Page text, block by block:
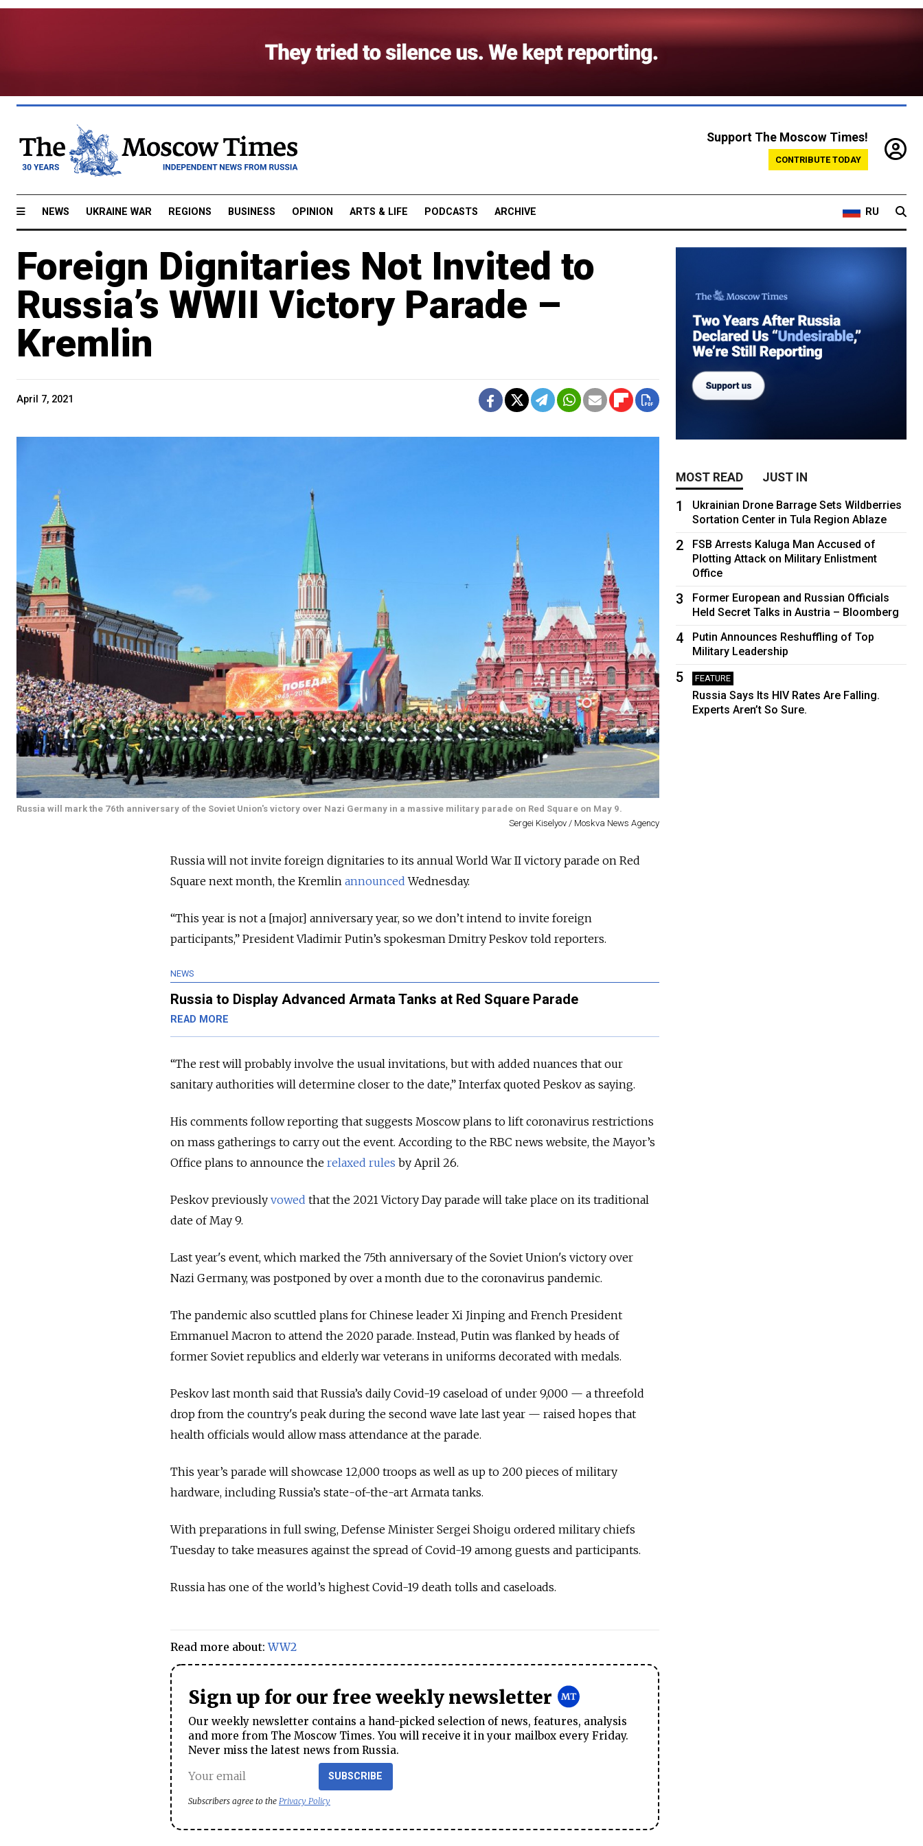
Support The Moscow Times!
CONTRIBUTE TODAY
NEWS UKRAINE WAR REGIONS BUSINESS OPINION ARTS & LIFE PODCASTS ARCHIVE RU
Foreign Dignitaries Not Invited to
Russia’s WWII Victory Parade –
Kremlin
April 7, 2021
Russia will mark the 76th anniversary of the Soviet Union's victory over Nazi Germany in a massive military parade on Red Square on May 9.
Sergei Kiselyov / Moskva News Agency
Russia will not invite foreign dignitaries to its annual World War II victory parade on Red
Square next month, the Kremlin announced Wednesday.
“This year is not a [major] anniversary year, so we don’t intend to invite foreign
participants,” President Vladimir Putin’s spokesman Dmitry Peskov told reporters.
NEWS
Russia to Display Advanced Armata Tanks at Red Square Parade
READ MORE
“The rest will probably involve the usual invitations, but with added nuances that our
sanitary authorities will determine closer to the date,” Interfax quoted Peskov as saying.
His comments follow reporting that suggests Moscow plans to lift coronavirus restrictions
on mass gatherings to carry out the event. According to the RBC news website, the Mayor’s
Office plans to announce the relaxed rules by April 26.
Peskov previously vowed that the 2021 Victory Day parade will take place on its traditional
date of May 9.
Last year's event, which marked the 75th anniversary of the Soviet Union's victory over
Nazi Germany, was postponed by over a month due to the coronavirus pandemic.
The pandemic also scuttled plans for Chinese leader Xi Jinping and French President
Emmanuel Macron to attend the 2020 parade. Instead, Putin was flanked by heads of
former Soviet republics and elderly war veterans in uniforms decorated with medals.
Peskov last month said that Russia’s daily Covid-19 caseload of under 9,000 — a threefold
drop from the country's peak during the second wave late last year — raised hopes that
health officials would allow mass attendance at the parade.
This year’s parade will showcase 12,000 troops as well as up to 200 pieces of military
hardware, including Russia’s state-of-the-art Armata tanks.
With preparations in full swing, Defense Minister Sergei Shoigu ordered military chiefs
Tuesday to take measures against the spread of Covid-19 among guests and participants.
Russia has one of the world’s highest Covid-19 death tolls and caseloads.
Read more about:WW2
Sign up for our free weekly newsletter
Our weekly newsletter contains a hand-picked selection of news, features, analysis
and more from The Moscow Times. You will receive it in your mailbox every Friday.
Never miss the latest news from Russia.
SUBSCRIBE
Subscribers agree to the Privacy Policy
MOST READ JUST IN
1
Ukrainian Drone Barrage Sets Wildberries
Sortation Center in Tula Region Ablaze
2
FSB Arrests Kaluga Man Accused of
Plotting Attack on Military Enlistment
Office
3
Former European and Russian Officials
Held Secret Talks in Austria – Bloomberg
4
Putin Announces Reshuffling of Top
Military Leadership
5 FEATURE
Russia Says Its HIV Rates Are Falling.
Experts Aren’t So Sure.